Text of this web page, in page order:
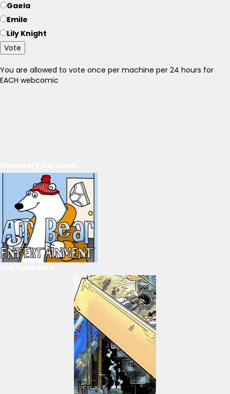
Gaela
Emile
Lily Knight
Vote
You are allowed to vote once per machine per 24 hours for
EACH webcomic